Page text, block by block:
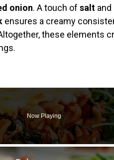
onion. A touch of salt and
ensures a creamy
these elements
Now Playing